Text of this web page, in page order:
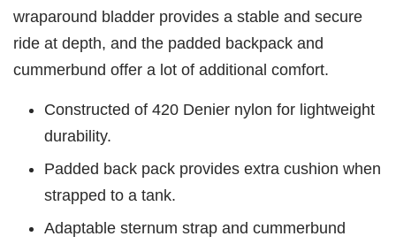
wraparound bladder provides a stable and secure
ride at depth, and the padded backpack and
cummerbund offer a lot of additional comfort.
Constructed of 420 Denier nylon for lightweight
durability.
Padded back pack provides extra cushion when
strapped to a tank.
Adaptable sternum strap and cummerbund